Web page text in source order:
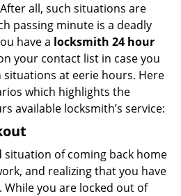
all, such situations are
passing minute is a deadly
have a locksmith 24 hour
your contact list in case you
at eerie hours. Here
which highlights the
available locksmith’s service:
of coming back home
and realizing that you have
you are locked out of